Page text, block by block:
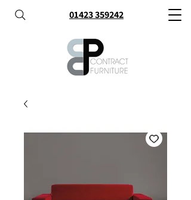
01423 359242